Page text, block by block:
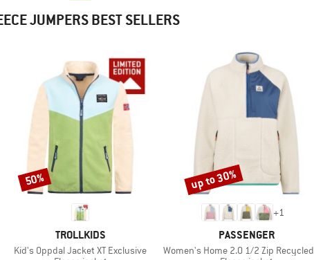
JUMPERS BEST SELLERS
BRAND
TROLLKIDS
Item(s)
Kid's Oppdal Jacket XT Exclusive
Discount
50%
+1
BRAND
PASSENGER
Item(s)
Women's Home 2.0 1/2 Zip Recycled Sherpa Fleece
Discount
up to 30%